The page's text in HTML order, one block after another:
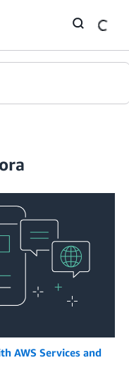
AWS Services and